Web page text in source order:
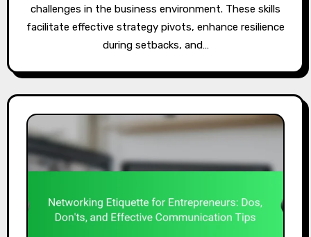
challenges in the business environment. These skills
facilitate effective strategy pivots, enhance resilience
during setbacks, and…